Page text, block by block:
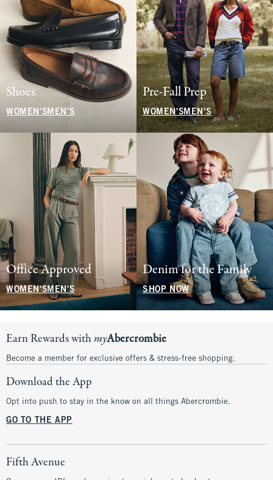
Shoes
WOMEN'S MEN'S
Pre-Fall Prep
WOMEN'SMEN'S
Office Approved
WOMEN'SMEN'S
Denim for the Family
SHOP NOW
Earn Rewards withmyAbercrombie
Become a member for exclusive offers & stress-free shopping.
Download the App
Opt into push to stay in the know on all things Abercrombie.
GO TO THE APP
Fifth Avenue